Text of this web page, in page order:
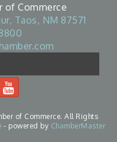
of Commerce
Taos, NM 87571
of Commerce. All Rights
- powered by ChamberMaster